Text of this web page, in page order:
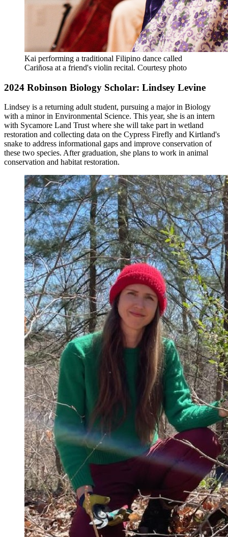
Kai performing a traditional Filipino dance called
Cariñosa at a friend's violin recital. Courtesy photo
2024 Robinson Biology Scholar: Lindsey Levine
Lindsey is a returning adult student, pursuing a major in Biology
with a minor in Environmental Science. This year, she is an intern
with Sycamore Land Trust where she will take part in wetland
restoration and collecting data on the Cypress Firefly and Kirtland's
snake to address informational gaps and improve conservation of
these two species. After graduation, she plans to work in animal
conservation and habitat restoration.